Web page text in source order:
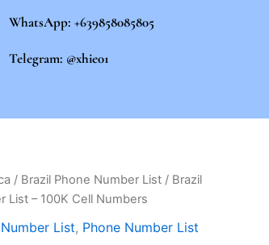
WhatsApp: +639858085805
Telegram: @xhie01
/ Brazil Phone Number List/ Brazil
List – 100K Cell Numbers
List, Phone Number List